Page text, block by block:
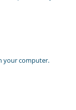
your computer.